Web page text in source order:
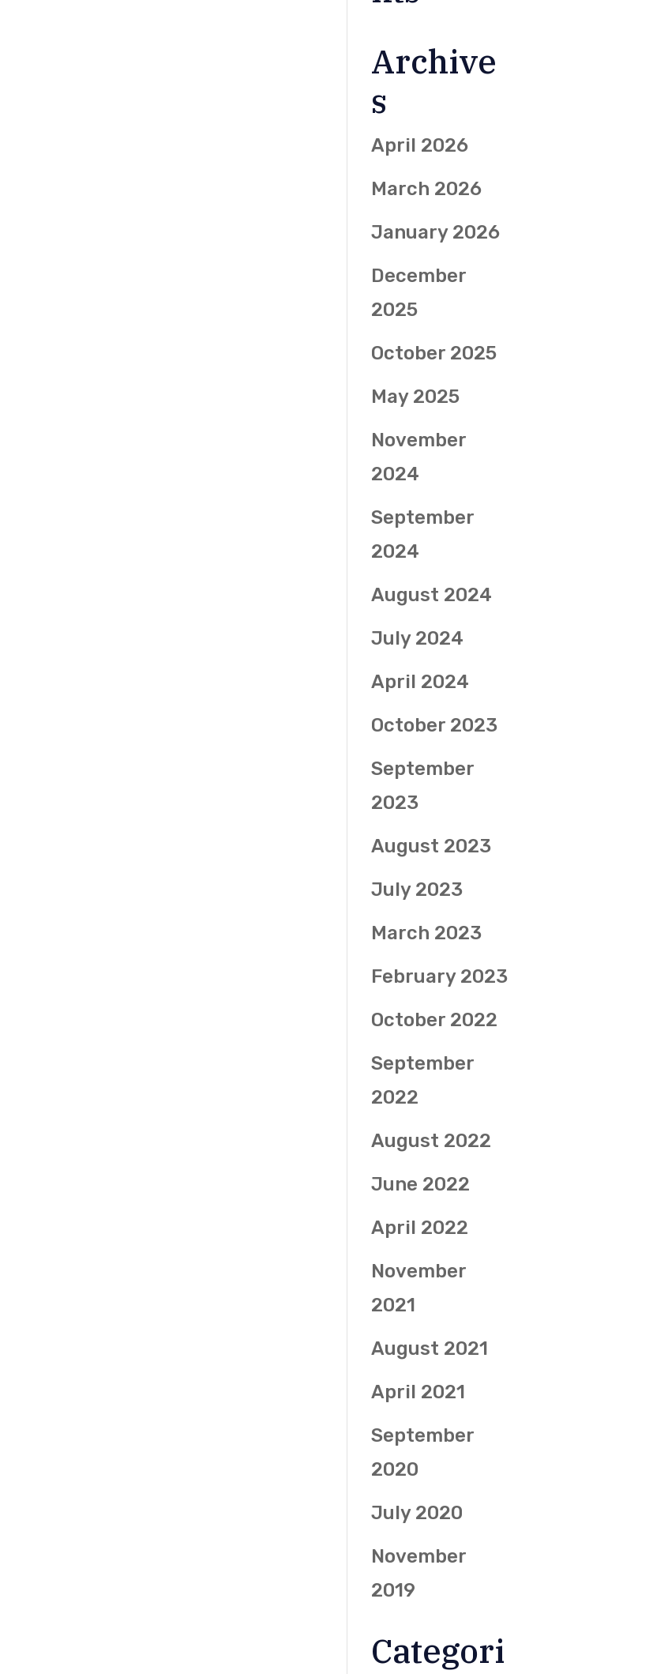
Archive
s
April 2026
March 2026
January 2026
December
2025
October 2025
May 2025
November
2024
September
2024
August 2024
July 2024
April 2024
October 2023
September
2023
August 2023
July 2023
March 2023
February 2023
October 2022
September
2022
August 2022
June 2022
April 2022
November
2021
August 2021
April 2021
September
2020
July 2020
November
2019
Categori